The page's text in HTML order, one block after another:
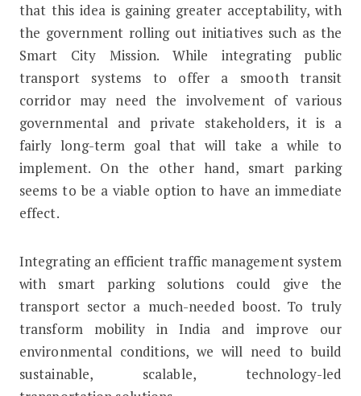
that this idea is gaining greater acceptability, with
the government rolling out initiatives such as the
Smart City Mission. While integrating public
transport systems to offer a smooth transit
corridor may need the involvement of various
governmental and private stakeholders, it is a
fairly long-term goal that will take a while to
implement. On the other hand, smart parking
seems to be a viable option to have an immediate
effect.
Integrating an efficient traffic management system
with smart parking solutions could give the
transport sector a much-needed boost. To truly
transform mobility in India and improve our
environmental conditions, we will need to build
sustainable, scalable, technology-led